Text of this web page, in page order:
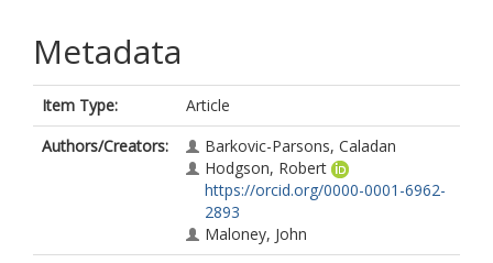
Metadata
Item Type:
Article
Authors/Creators:
Barkovic-Parsons, Caladan
Hodgson, Robert
https://orcid.org/0000-0001-6962-
2893
Maloney, John